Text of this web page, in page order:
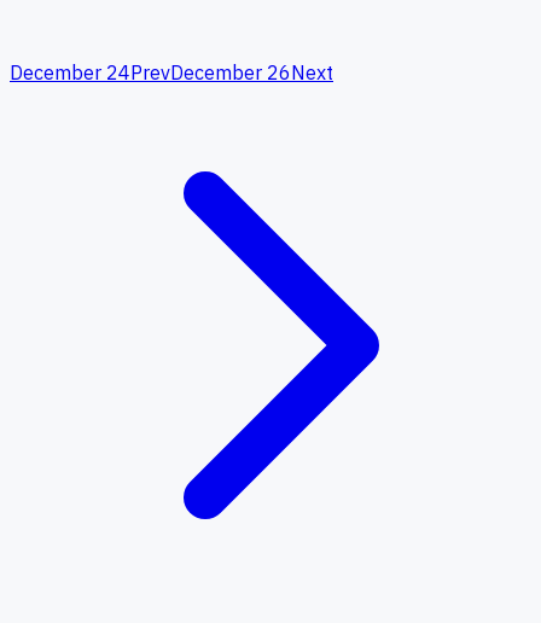
December 24PrevDecember 26Next